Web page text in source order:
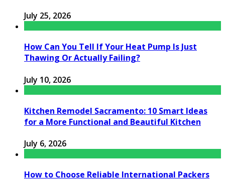
July 25, 2026
How Can You Tell If Your Heat Pump Is Just
Thawing Or Actually Failing?
July 10, 2026
Kitchen Remodel Sacramento: 10 Smart Ideas
for a More Functional and Beautiful Kitchen
July 6, 2026
How to Choose Reliable International Packers